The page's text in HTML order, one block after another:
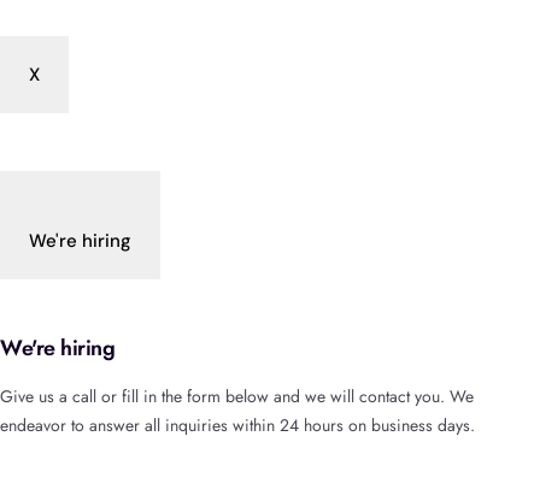
X
We're hiring
We're hiring
Give us a call or fill in the form below and we will contact you. We
endeavor to answer all inquiries within 24 hours on business days.